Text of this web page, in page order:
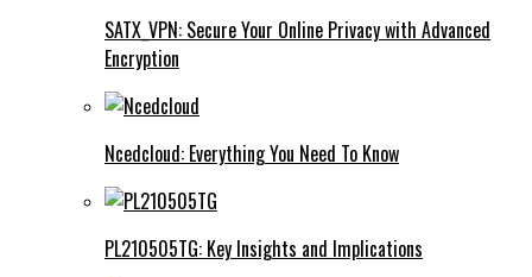
SATX_VPN: Secure Your Online Privacy with Advanced
Encryption
Ncedcloud: Everything You Need To Know
PL210505TG: Key Insights and Implications